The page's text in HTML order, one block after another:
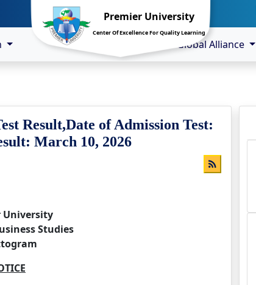
Premier University
Center Of Excellence For Quality Learning
Global Alliance
Result,Date of Admission Test:
March 10, 2026
University
Studies